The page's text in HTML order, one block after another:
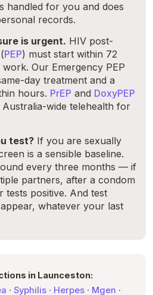
handled for you and does
records.
is urgent. HIV post-
PEP) must start within 72
Our Emergency PEP
day treatment and a
hours. PrEP and DoxyPEP
wide telehealth for
test? If you are sexually
is a sensible baseline.
every three months — if
partners, after a condom
positive. And test
whatever your last
in Launceston:
· Syphilis · Herpes · Mgen ·